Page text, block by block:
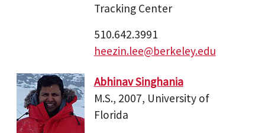
Tracking Center
510.642.3991
heezin.lee@berkeley.edu
Abhinav Singhania
M.S., 2007, University of
Florida